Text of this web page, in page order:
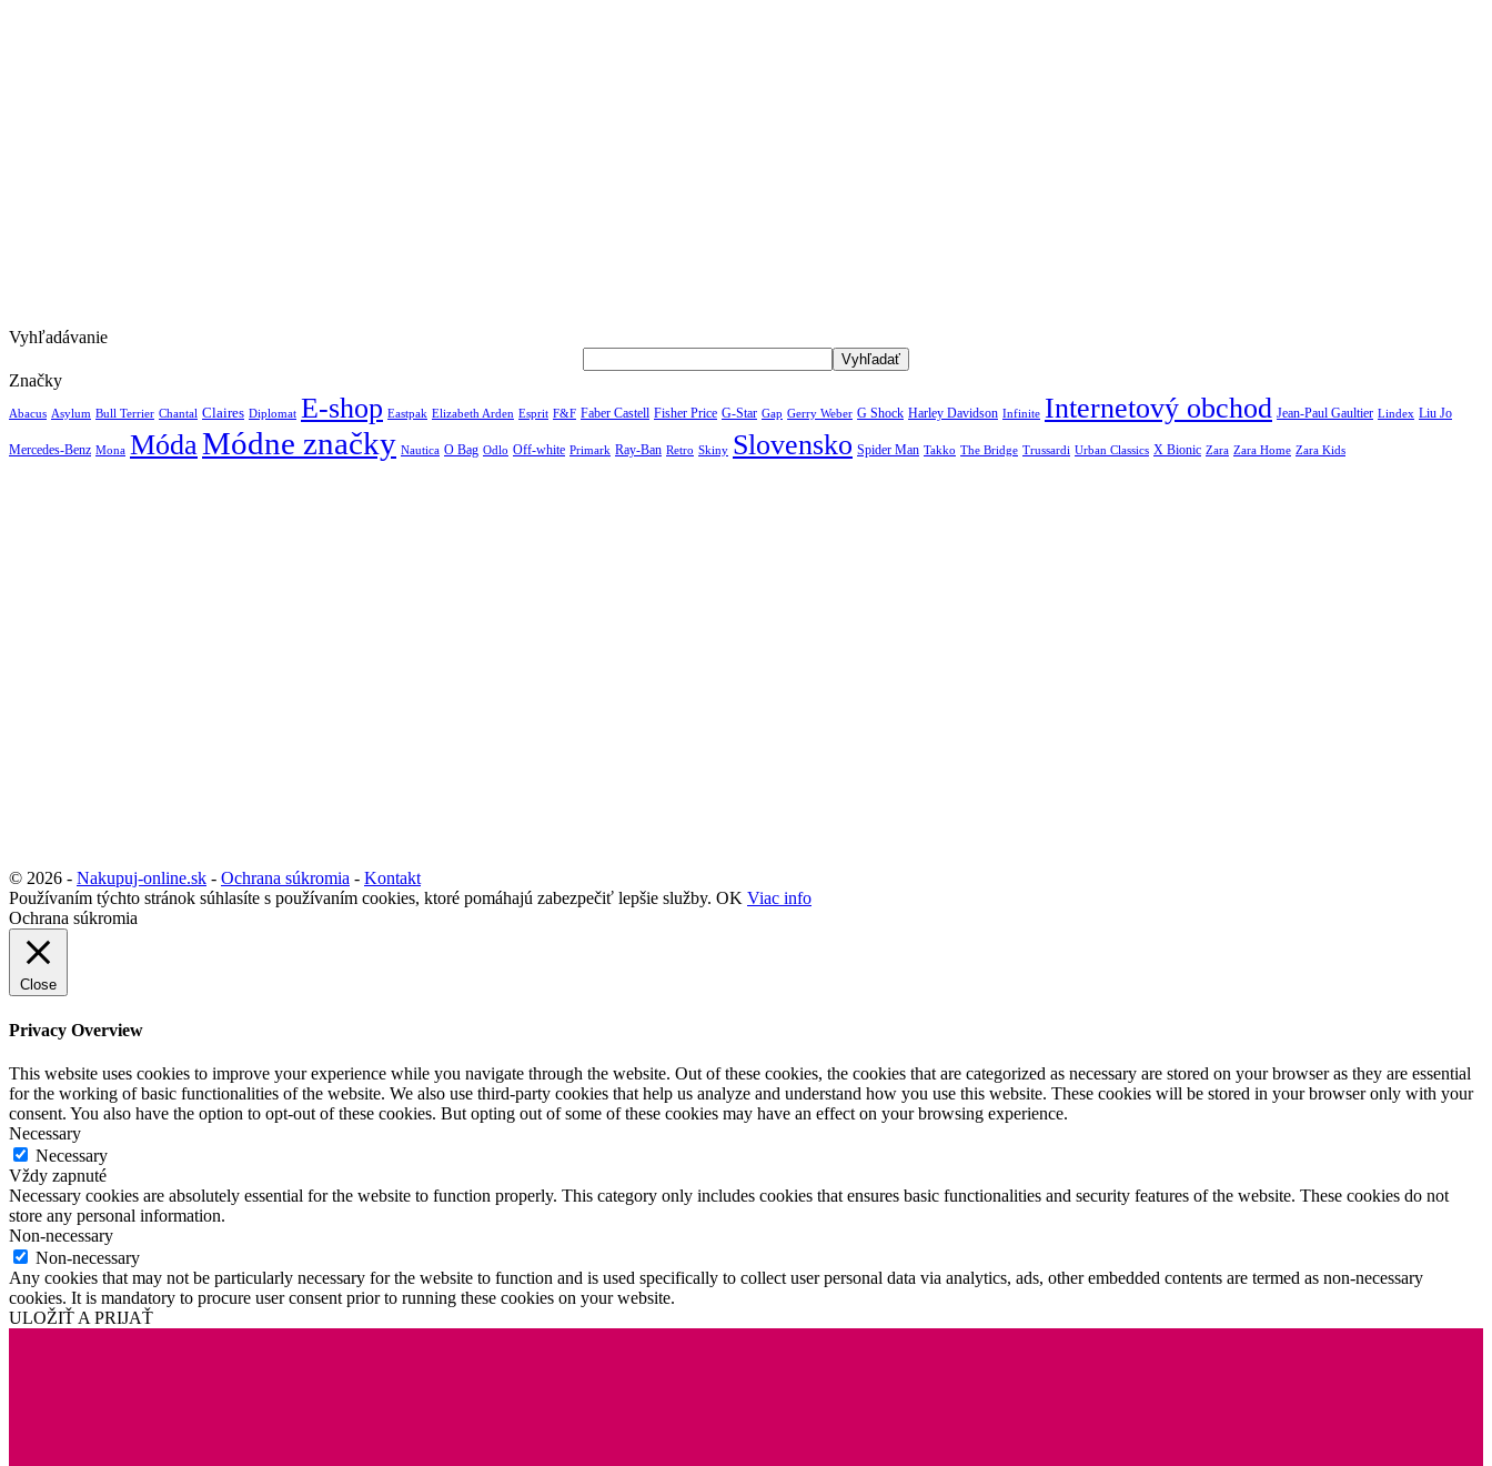
Vyhľadávanie
Značky
Abacus Asylum Bull Terrier Chantal Claires Diplomat E-shop Eastpak Elizabeth Arden Esprit F&F Faber Castell Fisher Price G-Star Gap Gerry Weber G Shock Harley Davidson Infinite Internetový obchod Jean-Paul Gaultier Lindex Liu Jo
Mercedes-Benz Mona MódaMódne značky Nautica O Bag Odlo Off-white Primark Ray-Ban Retro Skiny Slovensko Spider Man Takko The Bridge Trussardi Urban Classics X Bionic Zara Zara Home Zara Kids
© 2026 - Nakupuj-online.sk - Ochrana súkromia - Kontakt
Používaním týchto stránok súhlasíte s používaním cookies, ktoré pomáhajú zabezpečiť lepšie služby. OK Viac info
Ochrana súkromia
Close
Privacy Overview
This website uses cookies to improve your experience while you navigate through the website. Out of these cookies, the cookies that are categorized as necessary are stored on your browser as they are essential
for the working of basic functionalities of the website. We also use third-party cookies that help us analyze and understand how you use this website. These cookies will be stored in your browser only with your
consent. You also have the option to opt-out of these cookies. But opting out of some of these cookies may have an effect on your browsing experience.
Necessary
Necessary
Vždy zapnuté
Necessary cookies are absolutely essential for the website to function properly. This category only includes cookies that ensures basic functionalities and security features of the website. These cookies do not
store any personal information.
Non-necessary
Non-necessary
Any cookies that may not be particularly necessary for the website to function and is used specifically to collect user personal data via analytics, ads, other embedded contents are termed as non-necessary
cookies. It is mandatory to procure user consent prior to running these cookies on your website.
ULOŽIŤ A PRIJAŤ